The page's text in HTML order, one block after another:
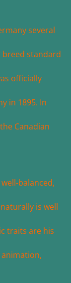
several
standard
officially
in 1895. In
Canadian
balanced,
is well
traits are his